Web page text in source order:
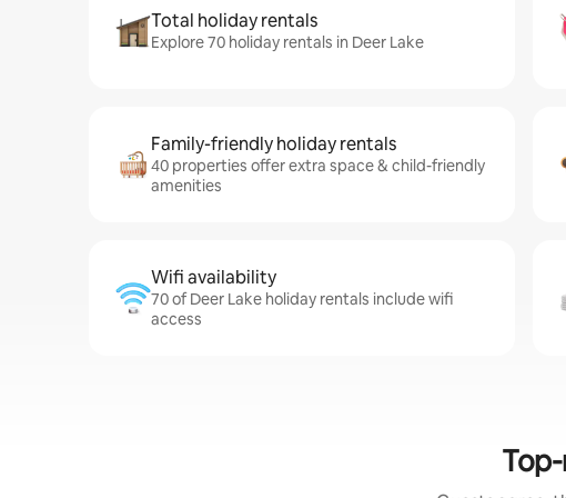
Total holiday rentals
Explore 70 holiday rentals in Deer Lake
Family-friendly holiday rentals
40 properties offer extra space & child-friendly
amenities
Wifi availability
70 of Deer Lake holiday rentals include wifi
access